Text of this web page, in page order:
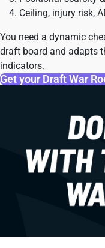
Ceiling, injury risk,
You need a dynamic
draft board and adapts
indicators.
Get your Draft War